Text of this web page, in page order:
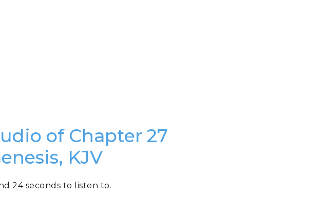
of Chapter 27
KJV
24 seconds to listen to.